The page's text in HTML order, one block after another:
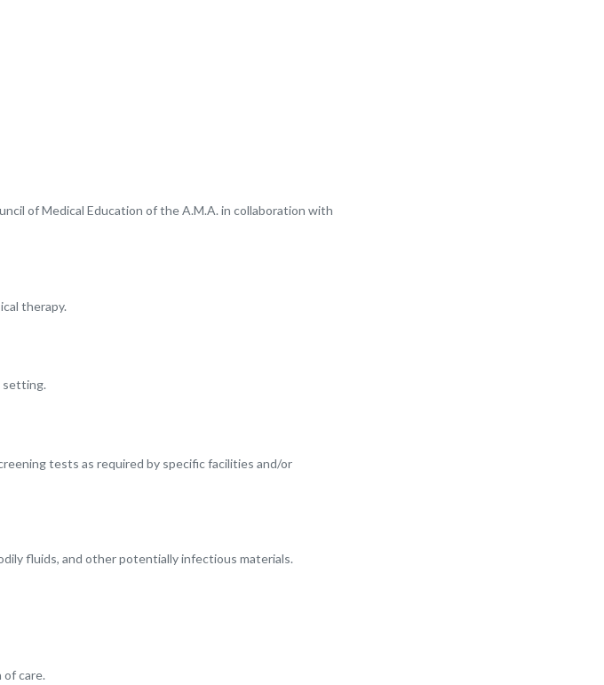
of Medical Education of the A.M.A. in collaboration with
therapy.
setting.
tests as required by specific facilities and/or
fluids, and other potentially infectious materials.
care.